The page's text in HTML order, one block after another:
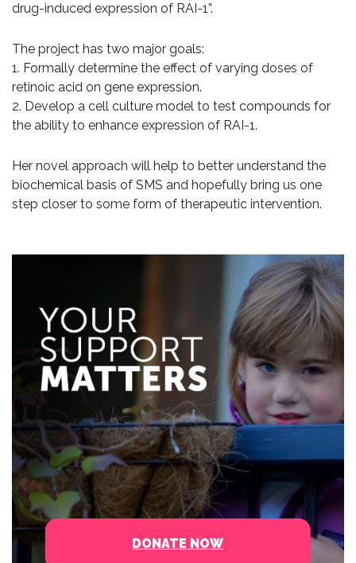
drug-induced expression of RAI-1”.
The project has two major goals:
1. Formally determine the effect of varying doses of
retinoic acid on gene expression.
2. Develop a cell culture model to test compounds for
the ability to enhance expression of RAI-1.
Her novel approach will help to better understand the
biochemical basis of SMS and hopefully bring us one
step closer to some form of therapeutic intervention.
DONATE NOW